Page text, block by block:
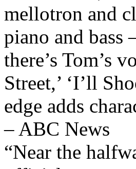
mellotron and
piano and bass
there’s Tom’s
Street,’ ‘I’ll
edge adds
– ABC News
“Near the